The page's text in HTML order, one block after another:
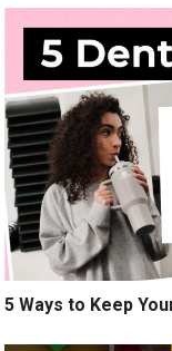
5 Ways to Keep